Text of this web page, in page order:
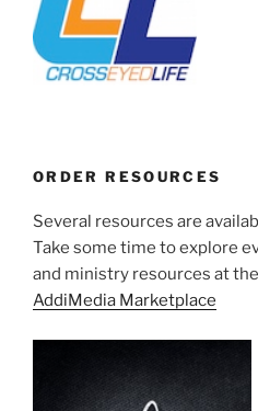
ORDER RESOURCES
Several resources are
Take some time to explore
and ministry resources at
AddiMedia Marketplace